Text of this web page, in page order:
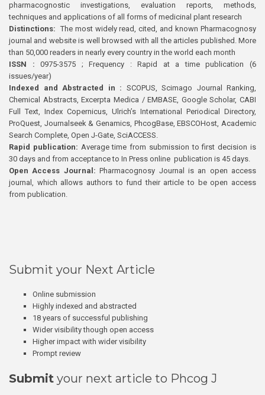
pharmacognostic investigations, evaluation reports, methods,
techniques and applications of all forms of medicinal plant research
Distinctions: The most widely read, cited, and known Pharmacognosy
journal and website is well browsed with all the articles published. More
than 50,000 readers in nearly every country in the world each month
ISSN : 0975-3575 ; Frequency : Rapid at a time publication (6
issues/year)
Indexed and Abstracted in : SCOPUS, Scimago Journal Ranking,
Chemical Abstracts, Excerpta Medica / EMBASE, Google Scholar, CABI
Full Text, Index Copernicus, Ulrich’s International Periodical Directory,
ProQuest, Journalseek & Genamics, PhcogBase, EBSCOHost, Academic
Search Complete, Open J-Gate, SciACCESS.
Rapid publication: Average time from submission to first decision is
30 days and from acceptance to In Press online publication is 45 days.
Open Access Journal:Pharmacognosy Journal is an open access
journal, which allows authors to fund their article to be open access
from publication.
Submit your Next Article
Online submission
Highly indexed and abstracted
18 years of successful publishing
Wider visibility though open access
Higher impact with wider visibility
Prompt review
Submit your next article to Phcog J